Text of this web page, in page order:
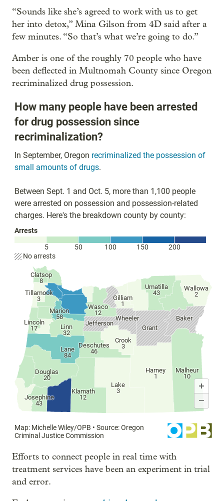
“Sounds like she’s agreed to work with us to get
her into detox,” Mina Gilson from 4D said after a
few minutes. “So that’s what we’re going to do.”
Amber is one of the roughly 70 people who have
been deflected in Multnomah County since Oregon
recriminalized drug possession.
Efforts to connect people in real time with
treatment services have been an experiment in trial
and error.